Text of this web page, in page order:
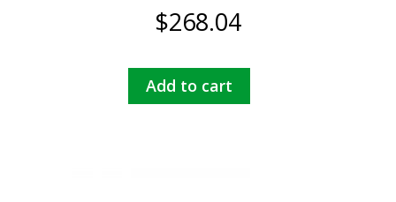
$268.04
Add to cart